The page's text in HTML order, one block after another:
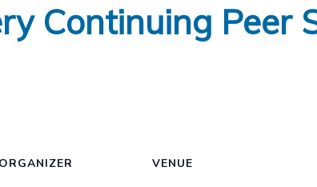
Continuing Peer
ORGANIZER VENUE